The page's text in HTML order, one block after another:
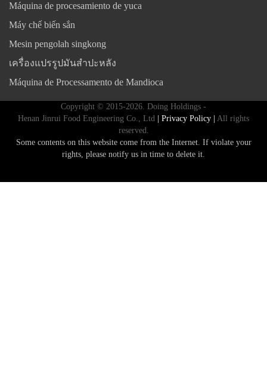
Máquina de procesamiento de yuca
Máy chế biến sắn
Mesin pengolah singkong
เครื่องแปรรูปมันสำปะหลัง
Máquina de Processamento de Mandioca
Copyright © 2015-2026. Doing Holdings -
Henan Jinrui Food Engineering Co., Ltd | Privacy Policy |
All rights
reserved.
Some contents on this website come from the Internet. If violate your
rights, please notify us in time to delete it.